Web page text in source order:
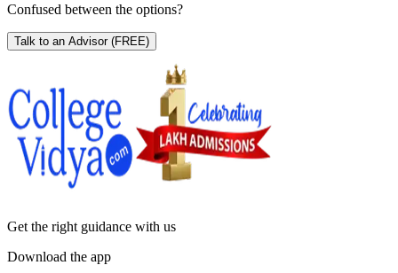
Confused between the options?
Talk to an Advisor (FREE)
Get the right guidance with us
Download the app